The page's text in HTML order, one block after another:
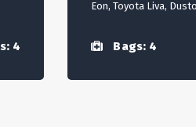
4
Eon, Toyota Liva,
Bags: 4